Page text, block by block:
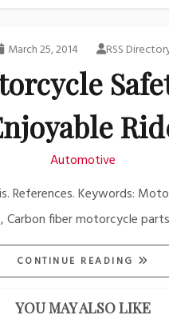
March 25, 2014 RSS
Automotive
References. Keywords:
fiber motorcycle
CONTINUE READING
YOU MAY ALSO LIKE